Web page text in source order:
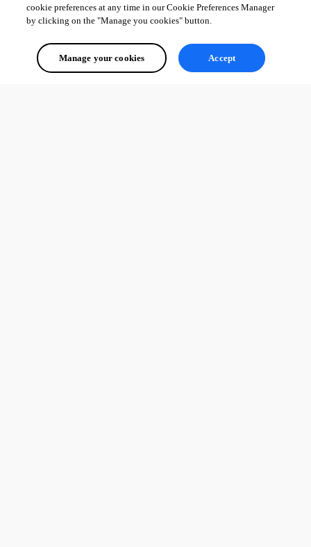
cookie preferences at any time in our Cookie Preferences Manager
by clicking on the "Manage you cookies" button.
Manage your cookies Accept